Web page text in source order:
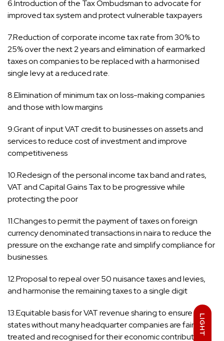
LIGHT
6.Introduction of the Tax Ombudsman to advocate for
improved tax system and protect vulnerable taxpayers
7.Reduction of corporate income tax rate from 30% to
25% over the next 2 years and elimination of earmarked
taxes on companies to be replaced with a harmonised
single levy at a reduced rate.
8.Elimination of minimum tax on loss-making companies
and those with low margins
9.Grant of input VAT credit to businesses on assets and
services to reduce cost of investment and improve
competitiveness
10.Redesign of the personal income tax band and rates,
VAT and Capital Gains Tax to be progressive while
protecting the poor
11.Changes to permit the payment of taxes on foreign
currency denominated transactions in naira to reduce the
pressure on the exchange rate and simplify compliance for
businesses.
12.Proposal to repeal over 50 nuisance taxes and levies,
and harmonise the remaining taxes to a single digit
13.Equitable basis for VAT revenue sharing to ensure that
states without many headquarter companies are fairly
treated and recognised for their economic contributions